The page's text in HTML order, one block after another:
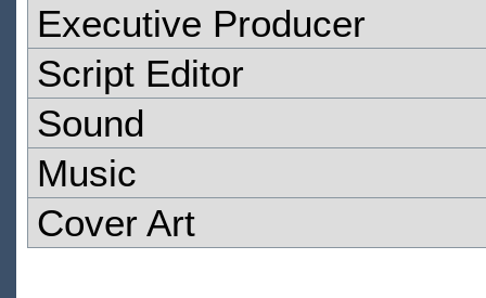
Executive Producer
Script Editor
Sound
Music
Cover Art